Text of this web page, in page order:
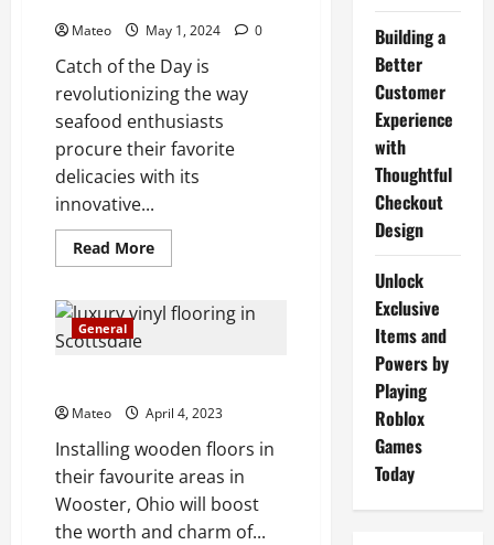
Mateo May 1, 2024 0
Catch of the Day is
revolutionizing the way
seafood enthusiasts
procure their favorite
delicacies with its
innovative...
Read MoreRead
more
of
the
Marketing
General
Mateo April 4, 2023
Installing wooden floors in
their favourite areas in
Wooster, Ohio will boost
the worth and charm of...
Building a
Better
Customer
Experience
with
Thoughtful
Checkout
Design
Unlock
Exclusive
Items and
Powers by
Playing
Roblox
Games
Today